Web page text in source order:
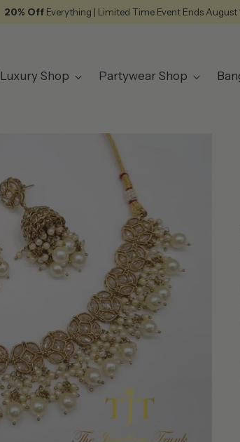
20% Off Everything | Limited Time Event Ends August
Luxury Shop Partywear Shop